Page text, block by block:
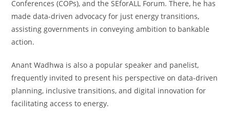
Conferences (COPs), and the SEforALL Forum. There, he has
made data-driven advocacy for just energy transitions,
assisting governments in conveying ambition to bankable
action.
Anant Wadhwa is also a popular speaker and panelist,
frequently invited to present his perspective on data-driven
planning, inclusive transitions, and digital innovation for
facilitating access to energy.